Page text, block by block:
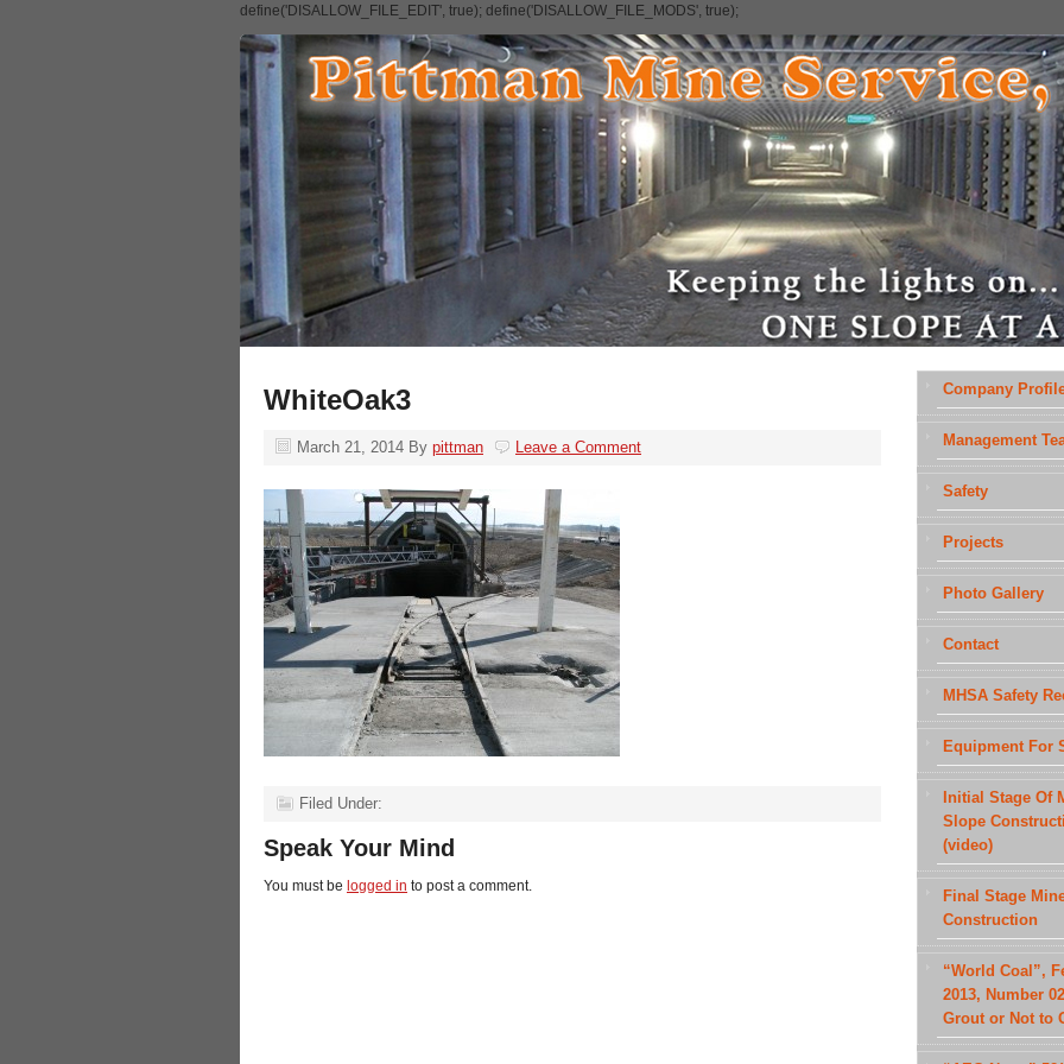
define('DISALLOW_FILE_EDIT', true); define('DISALLOW_FILE_MODS', true);
WhiteOak3
March 21, 2014 By pittman Leave a Comment
Filed Under:
Speak Your Mind
You must be logged in to post a comment.
Company
Management
Safety
Projects
Photo Gallery
Contact
MHSA Safety
Equipment For
Initial Stage Of
Slope
(video)
Final Stage
Construction
“World Coal”,
2013, Number
Grout or Not to